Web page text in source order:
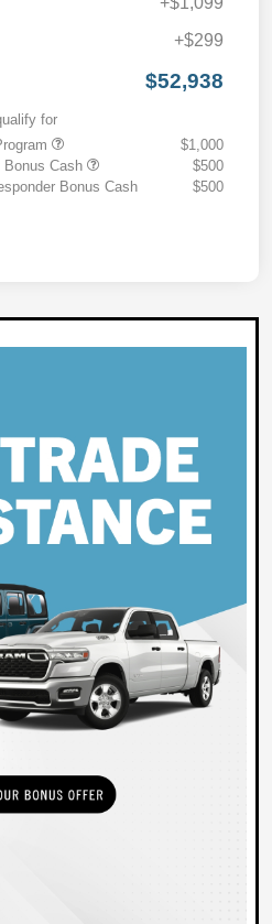
+$299
$52,938
for
$1,000
Bonus Cash
$500
Bonus Cash
$500